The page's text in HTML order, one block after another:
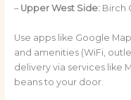
– Upper West Side:Birch
Use apps like Google
and amenities (WiFi,
delivery via services like
beans to your door.